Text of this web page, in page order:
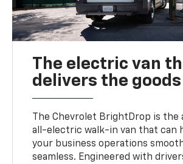
The electric van
delivers the goods
The Chevrolet BrightDrop is the
all-electric walk-in van that can
your business operations
seamless. Engineered with